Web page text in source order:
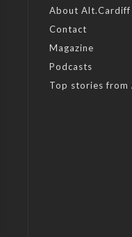
About Alt.Cardiff
Contact
Magazine
Podcasts
Top stories from